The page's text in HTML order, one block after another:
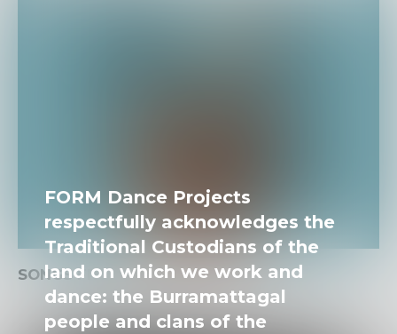
FORM Dance Projects
respectfully acknowledges the
Traditional Custodians of the
land on which we work and
dance: the Burramattagal
people and clans of the
SONGS FROM THE SKY